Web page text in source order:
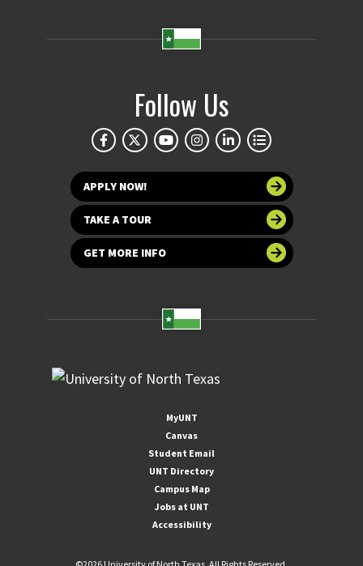
Follow Us
APPLY NOW!
TAKE A TOUR
GET MORE INFO
MyUNT
Canvas
Student Email
UNT Directory
Campus Map
Jobs at UNT
Accessibility